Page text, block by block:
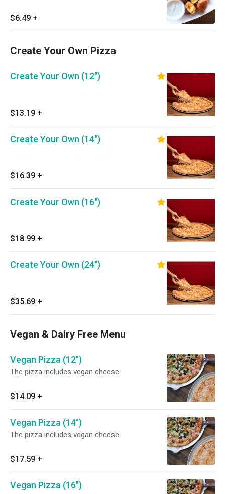
$6.49 +
Create Your Own Pizza
Create Your Own (12")
$13.19 +
Create Your Own (14")
$16.39 +
Create Your Own (16")
$18.99 +
Create Your Own (24")
$35.69 +
Vegan & Dairy Free Menu
Vegan Pizza (12")
The pizza includes vegan cheese.
$14.09 +
Vegan Pizza (14")
The pizza includes vegan cheese.
$17.59 +
Vegan Pizza (16")